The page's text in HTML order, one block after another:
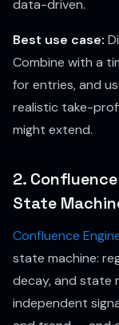
data-driven.
Best use case:
Combine with a
for entries, and
realistic take-
might extend.
2.
State
Confluence
state machine:
decay, and state
independent